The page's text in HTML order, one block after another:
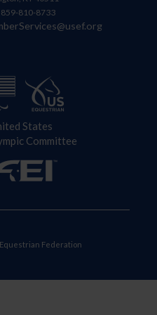
859-810-8733
States
Committee
Federation